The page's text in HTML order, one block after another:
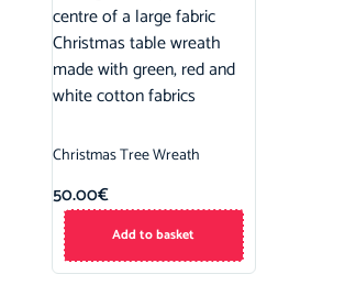
Christmas Tree Wreath
50.00€
Add to basket